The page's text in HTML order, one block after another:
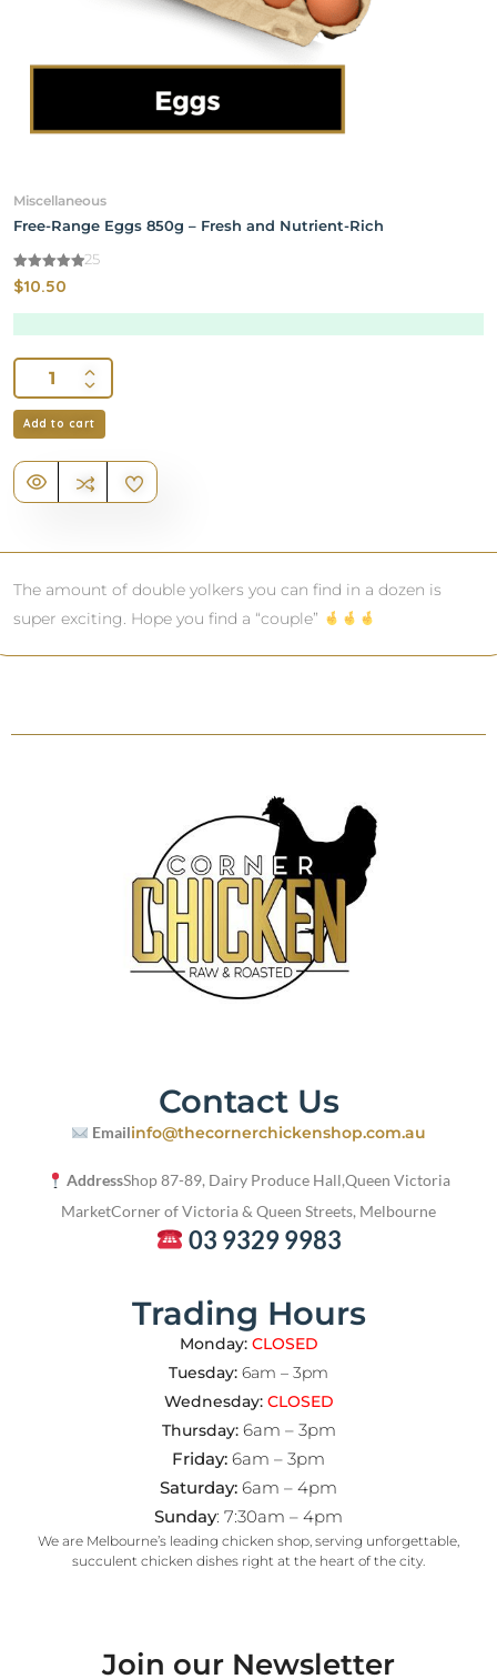
Miscellaneous
Free-Range Eggs 850g – Fresh and Nutrient-Rich
4.92
out of 5
25
$10.50
Add to cart
The amount of double yolkers you can find in a dozen is
super exciting. Hope you find a “couple”
Contact Us
Emailinfo@thecornerchickenshop.com.au
AddressShop 87-89, Dairy Produce Hall,Queen Victoria
MarketCorner of Victoria & Queen Streets, Melbourne
03 9329 9983
Trading Hours
Monday: CLOSED
Tuesday: 6am – 3pm
Wednesday: CLOSED
Thursday: 6am – 3pm
Friday: 6am – 3pm
Saturday: 6am – 4pm
Sunday: 7:30am – 4pm
We are Melbourne’s leading chicken shop, serving unforgettable,
succulent chicken dishes right at the heart of the city.
Join our Newsletter